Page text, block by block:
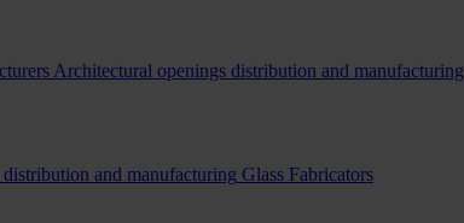
Architectural openings distribution and manufacturing
and manufacturing Glass Fabricators